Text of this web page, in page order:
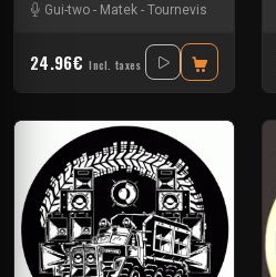
Gui-two - Matek - Tournevis
24.96€ Incl. taxes